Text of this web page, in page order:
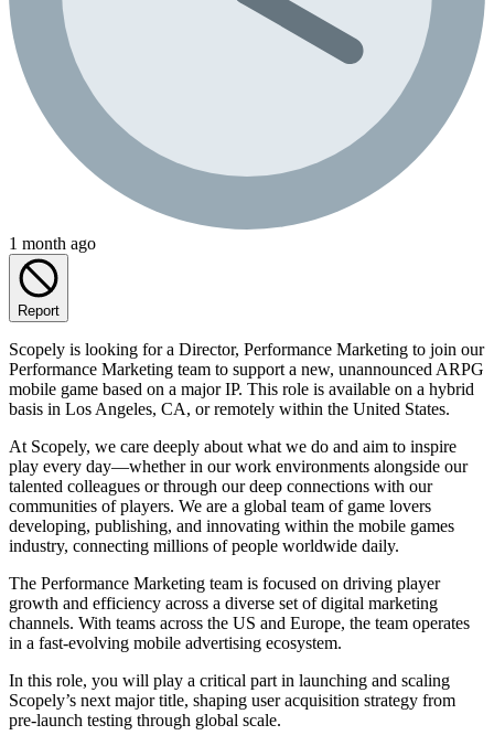
1 month ago
Report
Scopely is looking for a Director, Performance Marketing to join our
Performance Marketing team to support a new, unannounced ARPG
mobile game based on a major IP. This role is available on a hybrid
basis in Los Angeles, CA, or remotely within the United States.
At Scopely, we care deeply about what we do and aim to inspire
play every day—whether in our work environments alongside our
talented colleagues or through our deep connections with our
communities of players. We are a global team of game lovers
developing, publishing, and innovating within the mobile games
industry, connecting millions of people worldwide daily.
The Performance Marketing team is focused on driving player
growth and efficiency across a diverse set of digital marketing
channels. With teams across the US and Europe, the team operates
in a fast-evolving mobile advertising ecosystem.
In this role, you will play a critical part in launching and scaling
Scopely’s next major title, shaping user acquisition strategy from
pre-launch testing through global scale.